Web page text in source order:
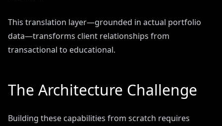
This translation layer—grounded in actual portfolio
data—transforms client relationships from
transactional to educational.
The Architecture Challenge
Building these capabilities from scratch requires